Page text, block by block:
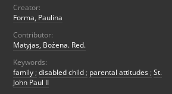
Creator:
Forma, Paulina
Contributor:
Matyjas, Bożena. Red.
Keywords:
family ; disabled child ; parental attitudes ; St.
John Paul II